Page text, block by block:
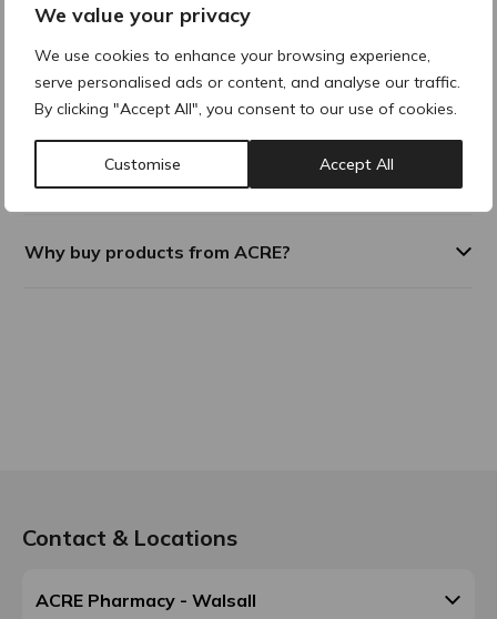
We value your privacy
We use cookies to enhance your browsing experience,
serve personalised ads or content, and analyse our traffic.
By clicking "Accept All", you consent to our use of cookies.
Customise Accept All
targeted treatment of acne scars, fine lines, and
promotes intensive dermal healing and collagen
remodelling, restoring smoother, more even skin
texture. Ideal for focal applications where enhanced
regeneration is required.
ONE PAGE REJURAN-EN- 171225-LQ
Why buy products from ACRE?
Contact & Locations
ACRE Pharmacy - Walsall